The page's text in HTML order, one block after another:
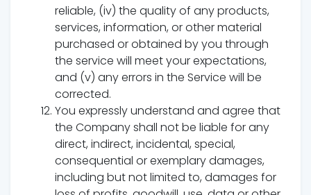
reliable, (iv) the quality of any products,
services, information, or other material
purchased or obtained by you through
the service will meet your expectations,
and (v) any errors in the Service will be
corrected.
You expressly understand and agree that
the Company shall not be liable for any
direct, indirect, incidental, special,
consequential or exemplary damages,
including but not limited to, damages for